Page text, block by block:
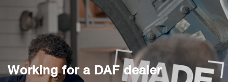
Working for a DAF dealer